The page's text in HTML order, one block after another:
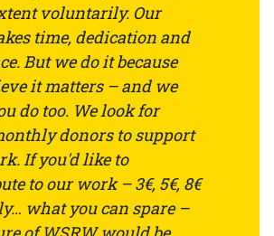
voluntarily. Our
time, dedication and
But we do it because
it matters – and we
do too. We look for
donors to support
If you'd like to
to our work – 3€, 5€, 8€
what you can spare –